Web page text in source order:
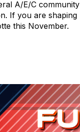
A/E/C community
If you are shaping
this November.